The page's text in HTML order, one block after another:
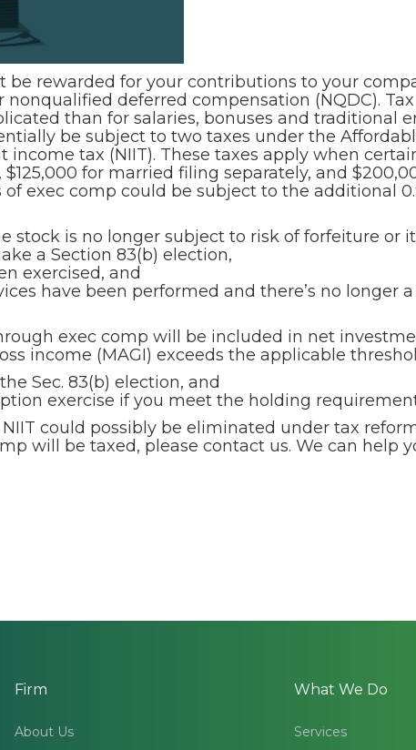
rewarded for your contributions to your
deferred compensation (NQDC).
than for salaries, bonuses and traditional
be subject to two taxes under the
tax (NIIT). These taxes apply when
for married filing separately, and
exec comp could be subject to the additional
is no longer subject to risk of forfeiture or
a Section 83(b) election,
exercised, and
have been performed and there’s no longer
exec comp will be included in net
income (MAGI) exceeds the applicable
Sec. 83(b) election, and
exercise if you meet the holding
could possibly be eliminated under tax
will be taxed, please contact us. We can help
Firm
About Us
What We Do
Services